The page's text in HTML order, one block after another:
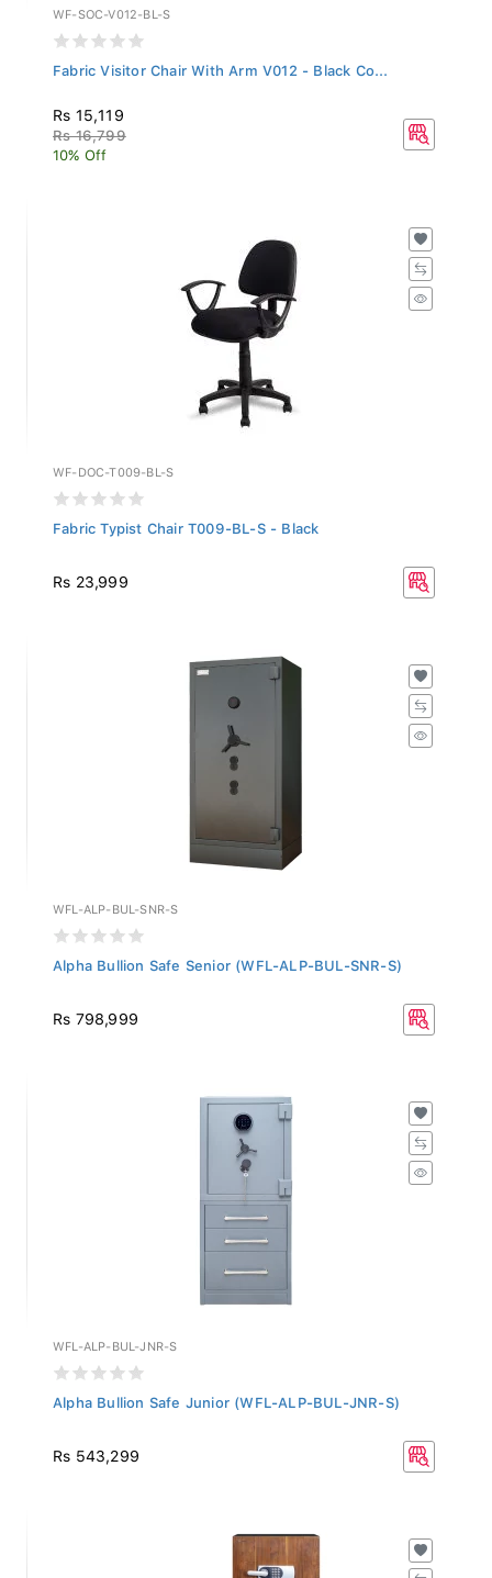
WF-SOC-V012-BL-S
Fabric Visitor Chair With Arm V012 - Black Co...
Rs 15,119
Rs 16,799
10% Off
WF-DOC-T009-BL-S
Fabric Typist Chair T009-BL-S - Black
Rs 23,999
WFL-ALP-BUL-SNR-S
Alpha Bullion Safe Senior (WFL-ALP-BUL-SNR-S)
Rs 798,999
WFL-ALP-BUL-JNR-S
Alpha Bullion Safe Junior (WFL-ALP-BUL-JNR-S)
Rs 543,299